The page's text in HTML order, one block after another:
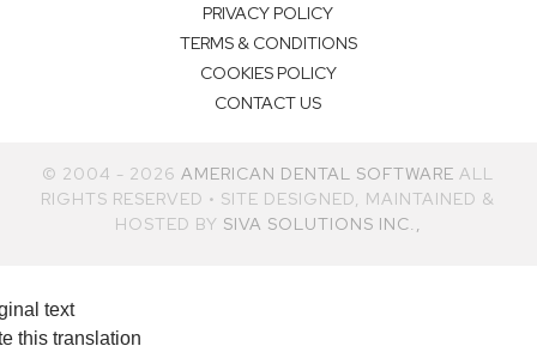
PRIVACY POLICY
TERMS & CONDITIONS
COOKIES POLICY
CONTACT US
© 2004 - 2026AMERICAN DENTAL SOFTWAREALL
RIGHTS RESERVED • SITE DESIGNED, MAINTAINED &
HOSTED BY SIVA SOLUTIONS INC.,
text
this translation